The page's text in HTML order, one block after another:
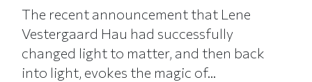
The recent announcement that Lene
Vestergaard Hau had successfully
changed light to matter, and then back
into light, evokes the magic of...